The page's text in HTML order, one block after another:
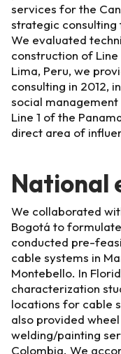
services for the
strategic consulting
We evaluated
construction of Line
Lima, Peru, we
consulting in 2012,
social
Line 1 of the
direct area of
National
We collaborated
Bogotá to
conducted pre-
cable systems in
Montebello. In
characterization
locations for cable
also provided
welding/painting
Colombia. We